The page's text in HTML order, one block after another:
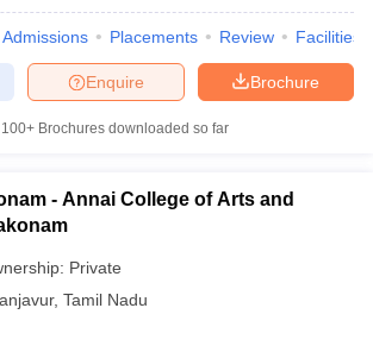
Admissions Placements Review Facilities
Brochure
Enquire
100+ Brochures downloaded so far
- Annai College of Arts and
Private
, Tamil Nadu